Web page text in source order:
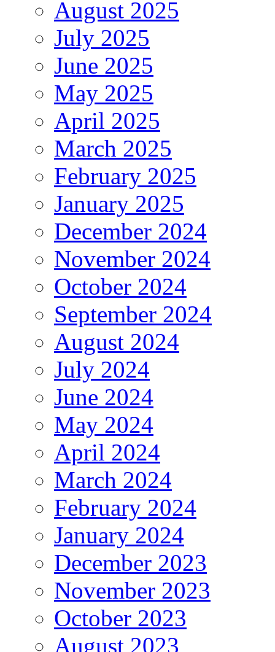
August 2025
July 2025
June 2025
May 2025
April 2025
March 2025
February 2025
January 2025
December 2024
November 2024
October 2024
September 2024
August 2024
July 2024
June 2024
May 2024
April 2024
March 2024
February 2024
January 2024
December 2023
November 2023
October 2023
August 2023